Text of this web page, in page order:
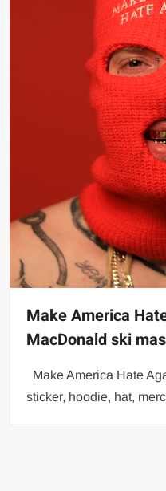
Make America
MacDonald ski
Make America Hate
sticker, hoodie, hat,